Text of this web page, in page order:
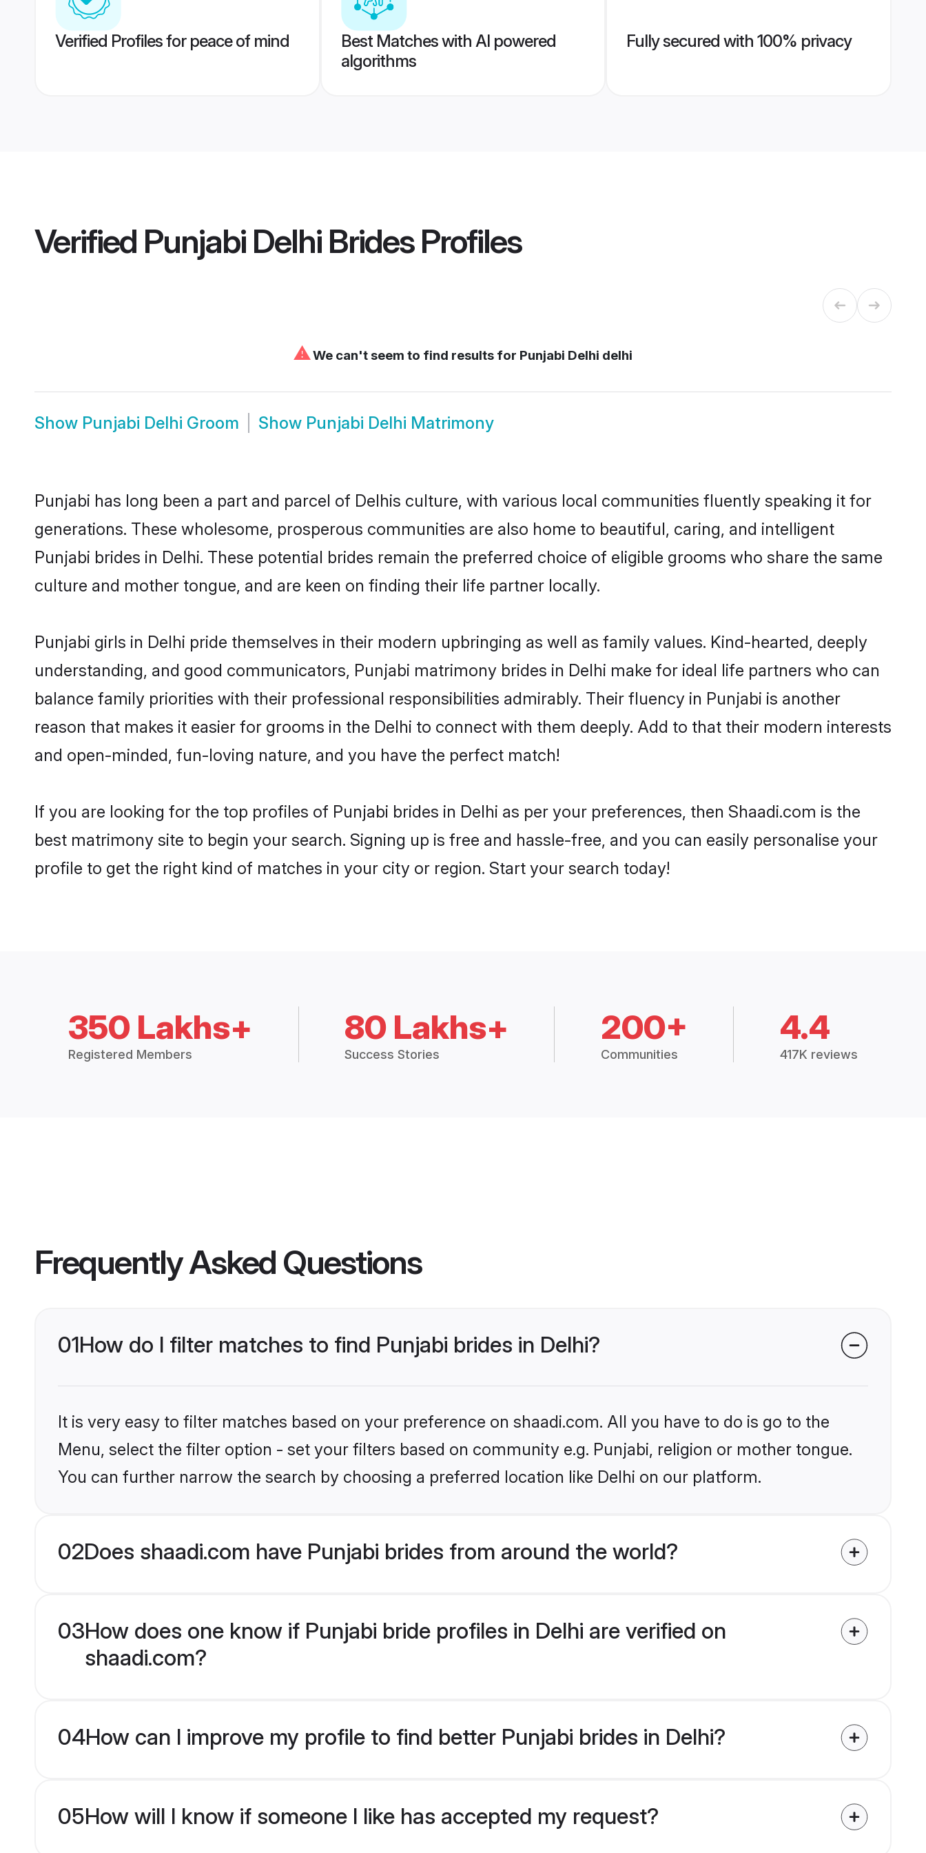
Verified Profiles for peace of mind
Best Matches with AI powered
algorithms
Fully secured with 100% privacy
Verified Punjabi Delhi BridesProfiles
⚠We can't seem to find results for Punjabi Delhi delhi
Show Punjabi Delhi Groom Show Punjabi Delhi Matrimony
Punjabi has long been a part and parcel of Delhis culture, with various local communities fluently speaking it for
generations. These wholesome, prosperous communities are also home to beautiful, caring, and intelligent
Punjabi brides in Delhi. These potential brides remain the preferred choice of eligible grooms who share the same
culture and mother tongue, and are keen on finding their life partner locally.
Punjabi girls in Delhi pride themselves in their modern upbringing as well as family values. Kind-hearted, deeply
understanding, and good communicators, Punjabi matrimony brides in Delhi make for ideal life partners who can
balance family priorities with their professional responsibilities admirably. Their fluency in Punjabi is another
reason that makes it easier for grooms in the Delhi to connect with them deeply. Add to that their modern interests
and open-minded, fun-loving nature, and you have the perfect match!
If you are looking for the top profiles of Punjabi brides in Delhi as per your preferences, then Shaadi.com is the
best matrimony site to begin your search. Signing up is free and hassle-free, and you can easily personalise your
profile to get the right kind of matches in your city or region. Start your search today!
350 Lakhs+
Registered Members
80 Lakhs+
Success Stories
200+
Communities
4.4
417K reviews
Frequently Asked Questions
01How do I filter matches to find Punjabi brides in Delhi?
It is very easy to filter matches based on your preference on shaadi.com. All you have to do is go to the
Menu, select the filter option - set your filters based on community e.g. Punjabi, religion or mother tongue.
You can further narrow the search by choosing a preferred location like Delhi on our platform.
02Does shaadi.com have Punjabi brides from around the world?
03How does one know if Punjabi bride profiles in Delhi are verified on
shaadi.com?
04How can I improve my profile to find better Punjabi brides in Delhi?
05How will I know if someone I like has accepted my request?